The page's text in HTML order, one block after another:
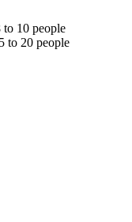
10 people
to 20 people